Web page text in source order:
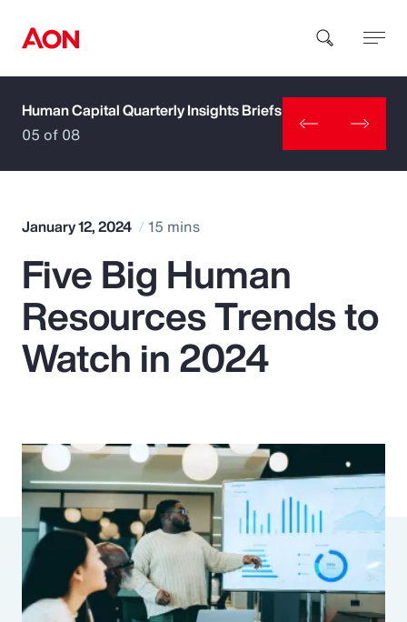
How can we help you?
Popular Searches
Insurance
Parametrics
Risk Management
Human Capital Quarterly Insights Briefs
05 of 08
January 12, 2024 15 mins
Five Big Human
Resources Trends to
Watch in 2024